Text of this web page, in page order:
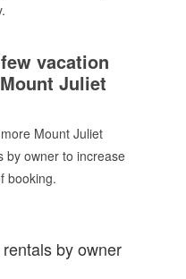
vacation
Juliet
Mount Juliet
by owner to increase
booking.
by owner